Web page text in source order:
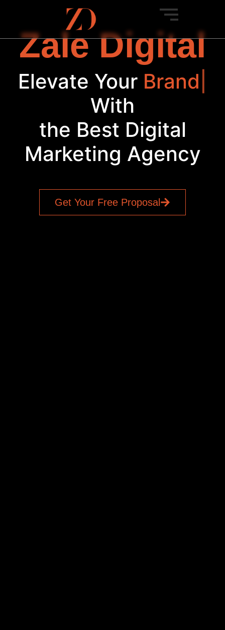
Zale Digital
Elevate Your Brand
With
the Best Digital
Marketing Agency
Get Your Free Proposal